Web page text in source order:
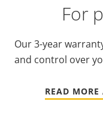
For
Our 3-year
and control over
READ